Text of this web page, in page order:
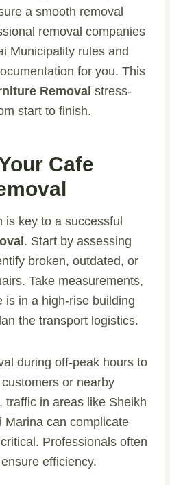
a smooth removal
removal companies
Municipality rules and
for you. This
Removal stress-
start to finish.
Cafe
key to a successful
. Start by assessing
broken, outdated, or
Take measurements,
is in a high-rise building
the transport logistics.
during off-peak hours to
or nearby
traffic in areas like Sheikh
Marina can complicate
Professionals often
efficiency.